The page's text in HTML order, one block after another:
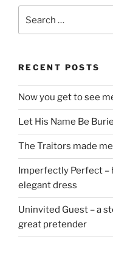
for:
RECENT POSTS
Now you get to see
Let His Name Be
The Traitors made
Imperfectly Perfect –
elegant dress
Uninvited Guest – a
great pretender